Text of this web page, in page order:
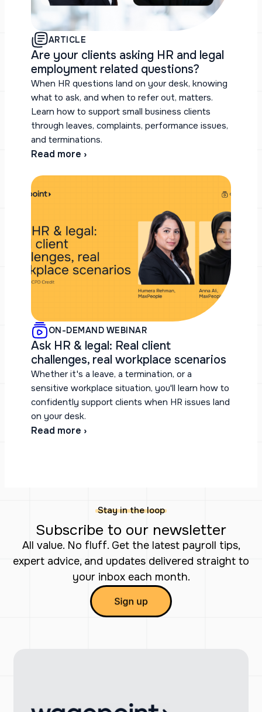
ARTICLE
Are your clients asking HR and legal
employment related questions?
When HR questions land on your desk, knowing
what to ask, and when to refer out, matters.
Learn how to support small business clients
through leaves, complaints, performance issues,
and terminations.
Read more ›
ON-DEMAND WEBINAR
Ask HR & legal: Real client
challenges, real workplace scenarios
Whether it's a leave, a termination, or a
sensitive workplace situation, you'll learn how to
confidently support clients when HR issues land
on your desk.
Read more ›
Stay in the loop
Subscribe to our newsletter
All value. No fluff. Get the latest payroll tips,
expert advice, and updates delivered straight to
your inbox each month.